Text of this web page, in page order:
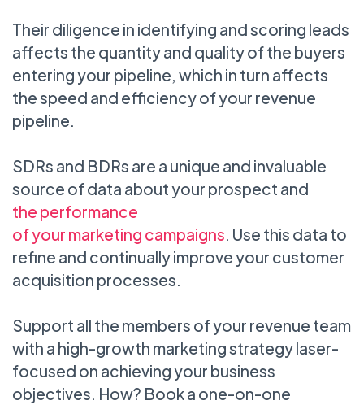
Their diligence in identifying and scoring leads
affects the quantity and quality of the buyers
entering your pipeline, which in turn affects
the speed and efficiency of your revenue
pipeline.
SDRs and BDRs are a unique and invaluable
source of data about your prospect and
the performance
of your marketing campaigns. Use this data to
refine and continually improve your customer
acquisition processes.
Support all the members of your revenue team
with a high-growth marketing strategy laser-
focused on achieving your business
objectives. How? Book a one-on-one